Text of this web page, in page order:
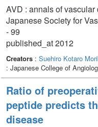
AVD : annals of
Japanese Society for
- 99
published_at 2012
Creators: Suehiro Kotaro
: Japanese College of
Ratio of
peptide predicts
disease